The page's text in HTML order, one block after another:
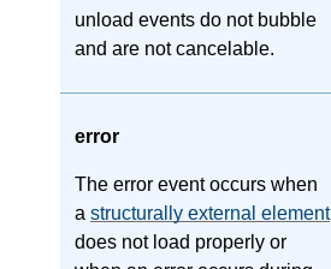
unload events do not bubble
and are not cancelable.
error
The error event occurs when
a structurally external element
does not load properly or